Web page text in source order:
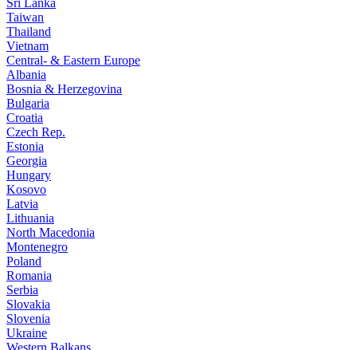
Sri Lanka
Taiwan
Thailand
Vietnam
Central- & Eastern Europe
Albania
Bosnia & Herzegovina
Bulgaria
Croatia
Czech Rep.
Estonia
Georgia
Hungary
Kosovo
Latvia
Lithuania
North Macedonia
Montenegro
Poland
Romania
Serbia
Slovakia
Slovenia
Ukraine
Western Balkans